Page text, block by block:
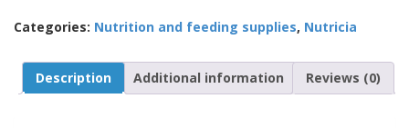
Categories: Nutrition and feeding supplies, Nutricia
Description Additional information Reviews (0)